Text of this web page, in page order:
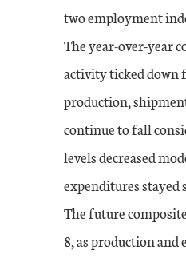
two employment
The year-over-year
activity ticked down
production,
continue to fall
levels decreased
expenditures stayed
The future
8, as production